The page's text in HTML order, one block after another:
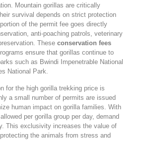
Mountain gorillas are critically
survival depends on strict protection
of the permit fee goes directly
anti-poaching patrols, veterinary
These conservation fees
ensure that gorillas continue to
such as Bwindi Impenetrable National
National Park.
for the high gorilla trekking price is
a small number of permits are issued
human impact on gorilla families. With
per gorilla group per day, demand
This exclusivity increases the value of
the animals from stress and